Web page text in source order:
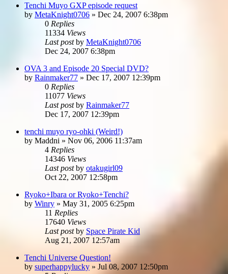
Tenchi Muyo GXP episode request
by MetaKnight0706 » Dec 24, 2007 6:38pm
0 Replies
11334 Views
Last postby MetaKnight0706
Dec 24, 2007 6:38pm
OVA 3 and Episode 20 Special DVD?
by Rainmaker77 » Dec 17, 2007 12:39pm
0 Replies
11077 Views
Last postby Rainmaker77
Dec 17, 2007 12:39pm
tenchi muyo ryo-ohki (Weird!)
by Maddni » Nov 06, 2006 11:37am
4 Replies
14346 Views
Last postby otakugirl09
Oct 22, 2007 12:58pm
Ryoko+Ibara or Ryoko+Tenchi?
by Winry » May 31, 2005 6:25pm
11 Replies
17640 Views
Last postby Space Pirate Kid
Aug 21, 2007 12:57am
Tenchi Universe Question!
by superhappylucky » Jul 08, 2007 12:50pm